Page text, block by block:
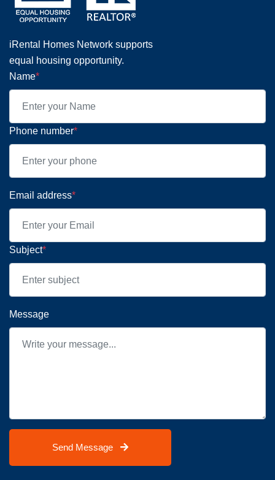
iRental Homes Network supports
equal housing opportunity.
Name*
Phone number*
Email address*
Subject*
Message
Send Message